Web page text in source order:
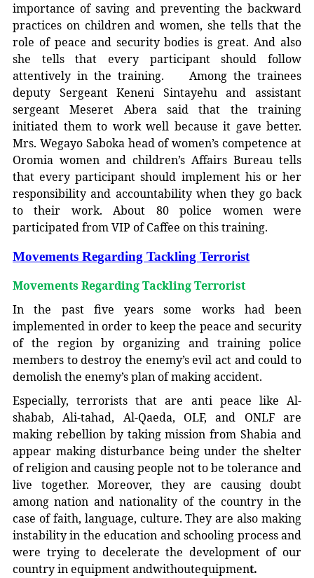
importance of saving and preventing the backward
practices on children and women, she tells that the
role of peace and security bodies is great. And also
she tells that every participant should follow
attentively in the training. Among the trainees
deputy Sergeant Keneni Sintayehu and assistant
sergeant Meseret Abera said that the training
initiated them to work well because it gave better.
Mrs. Wegayo Saboka head of women’s competence at
Oromia women and children’s Affairs Bureau tells
that every participant should implement his or her
responsibility and accountability when they go back
to their work. About 80 police women were
participated from VIP of Caffee on this training.
Movements Regarding Tackling Terrorist
Movements Regarding Tackling Terrorist
In the past five years some works had been
implemented in order to keep the peace and security
of the region by organizing and training police
members to destroy the enemy’s evil act and could to
demolish the enemy’s plan of making accident.
Especially, terrorists that are anti peace like Al-
shabab, Ali-tahad, Al-Qaeda, OLF, and ONLF are
making rebellion by taking mission from Shabia and
appear making disturbance being under the shelter
of religion and causing people not to be tolerance and
live together. Moreover, they are causing doubt
among nation and nationality of the country in the
case of faith, language, culture. They are also making
instability in the education and schooling process and
were trying to decelerate the development of our
country in equipment andwithoutequipment.